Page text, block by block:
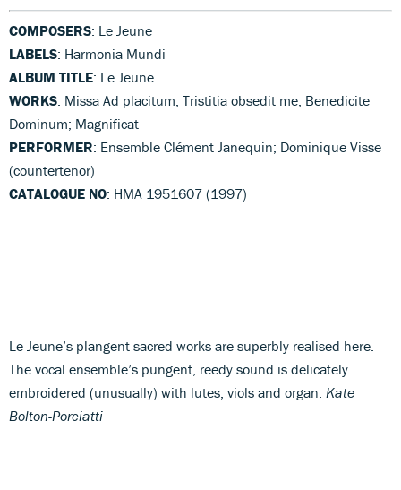
COMPOSERS: Le Jeune
LABELS: Harmonia Mundi
ALBUM TITLE: Le Jeune
WORKS: Missa Ad placitum; Tristitia obsedit me; Benedicite
Dominum; Magnificat
PERFORMER: Ensemble Clément Janequin; Dominique Visse
(countertenor)
CATALOGUE NO: HMA 1951607 (1997)
Le Jeune’s plangent sacred works are superbly realised here.
The vocal ensemble’s pungent, reedy sound is delicately
embroidered (unusually) with lutes, viols and organ. Kate
Bolton-Porciatti